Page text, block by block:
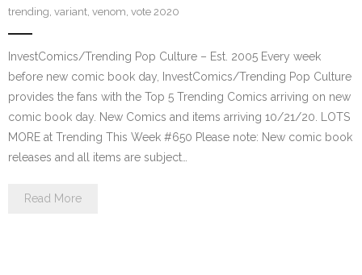
trending, variant, venom, vote 2020
InvestComics/Trending Pop Culture – Est. 2005 Every week
before new comic book day, InvestComics/Trending Pop Culture
provides the fans with the Top 5 Trending Comics arriving on new
comic book day. New Comics and items arriving 10/21/20. LOTS
MORE at Trending This Week #650 Please note: New comic book
releases and all items are subject…
Read More